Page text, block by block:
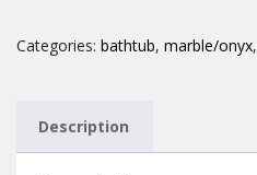
Categories: bathtub, marble/onyx,
Description